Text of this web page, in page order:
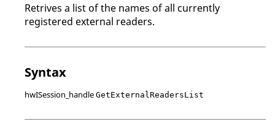
Retrives a list of the names of all currently
registered external readers.
Syntax
hwISession_handle GetExternalReadersList